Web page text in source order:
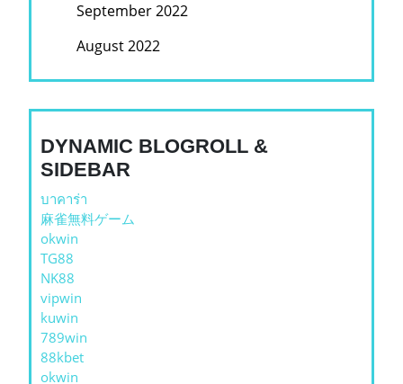
September 2022
August 2022
DYNAMIC BLOGROLL &
SIDEBAR
บาคาร่า
麻雀無料ゲーム
okwin
TG88
NK88
vipwin
kuwin
789win
88kbet
okwin